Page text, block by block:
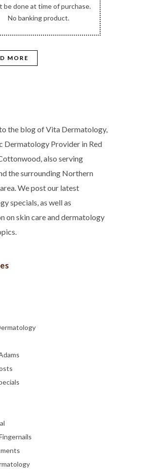
be done at time of purchase.
No banking product.
MORE
the blog of Vita Dermatology,
Dermatology Provider in Red
also serving
the surrounding Northern
We post our latest
specials, as well as
on skin care and dermatology